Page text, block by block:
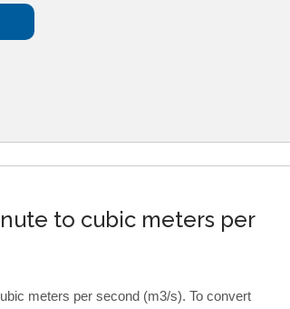
to cubic meters per
meters per second (m3/s). To convert